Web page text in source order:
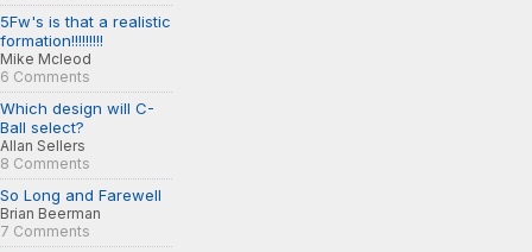
5Fw's is that a realistic
formation!!!!!!!!!
Mike Mcleod
6 Comments
Which design will C-
Ball select?
Allan Sellers
8 Comments
So Long and Farewell
Brian Beerman
7 Comments